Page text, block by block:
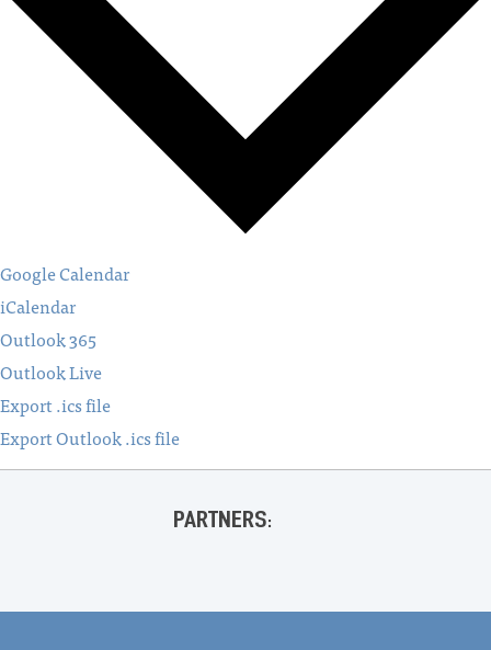
Google Calendar
iCalendar
Outlook 365
Outlook Live
Export .ics file
Export Outlook .ics file
PARTNERS: